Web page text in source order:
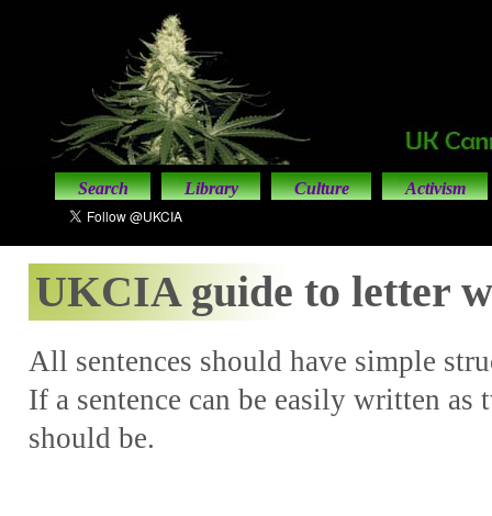
Search Library Culture Activism
UKCIA guide to letter
All sentences should have simple
If a sentence can be easily written as
should be.